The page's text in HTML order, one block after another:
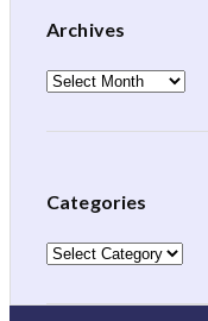
Archives
Archives
Categories
Categories